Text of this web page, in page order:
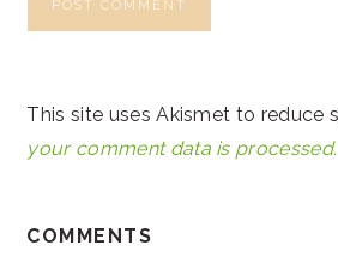
This site uses Akismet to reduce
your comment data is processed.
COMMENTS